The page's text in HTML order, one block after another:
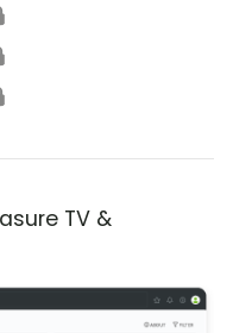
TV &